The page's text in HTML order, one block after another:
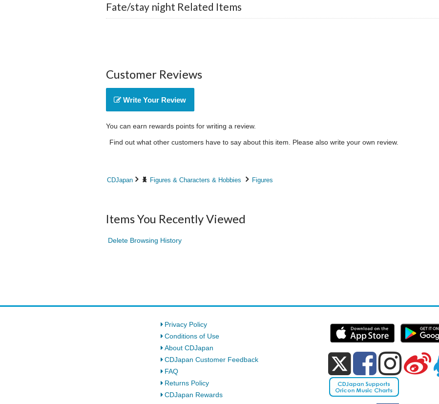
Fate/stay night Related Items
Customer Reviews
Write Your Review
You can earn rewards points for writing a review.
Find out what other customers have to say about this item. Please also write your own review.
CDJapan Figures & Characters & Hobbies Figures
Items You Recently Viewed
Delete Browsing History
Privacy Policy
Conditions of Use
About CDJapan
CDJapan Customer Feedback
FAQ
Returns Policy
CDJapan Rewards